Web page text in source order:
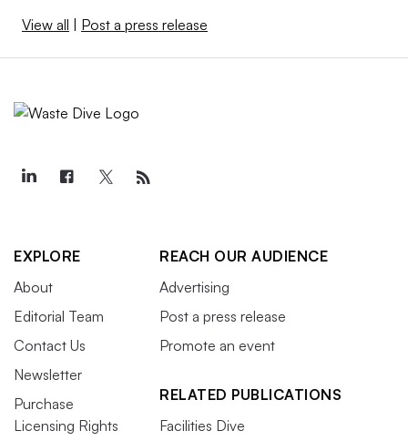
View all | Post a press release
EXPLORE
About
Editorial Team
Contact Us
Newsletter
Purchase
Licensing Rights
REACH OUR AUDIENCE
Advertising
Post a press release
Promote an event
RELATED PUBLICATIONS
Facilities Dive